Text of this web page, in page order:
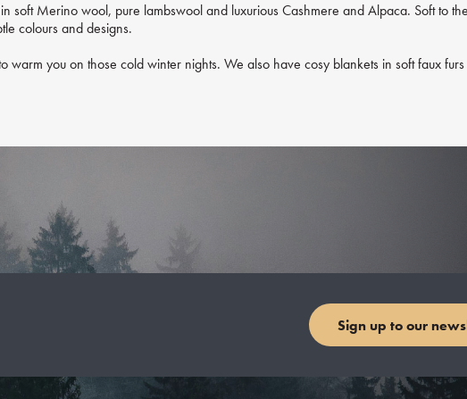
Merino wool, pure lambswool and luxurious Cashmere and Alpaca. Soft to
colours and designs.
you on those cold winter nights. We also have cosy blankets in soft faux
Sign up to our